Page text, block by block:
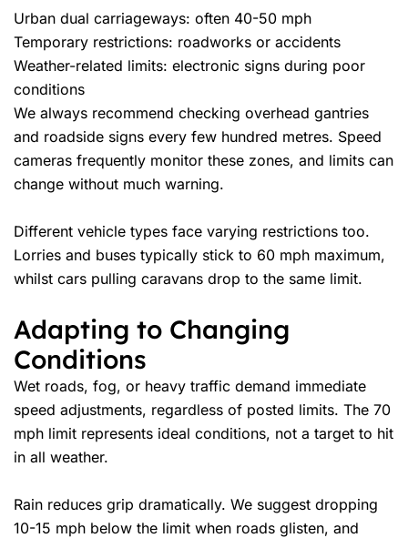
Urban dual carriageways: often 40-50 mph
Temporary restrictions: roadworks or accidents
Weather-related limits: electronic signs during poor
conditions
We always recommend checking overhead gantries
and roadside signs every few hundred metres. Speed
cameras frequently monitor these zones, and limits can
change without much warning.
Different vehicle types face varying restrictions too.
Lorries and buses typically stick to 60 mph maximum,
whilst cars pulling caravans drop to the same limit.
Adapting to Changing
Conditions
Wet roads, fog, or heavy traffic demand immediate
speed adjustments, regardless of posted limits. The 70
mph limit represents ideal conditions, not a target to hit
in all weather.
Rain reduces grip dramatically. We suggest dropping
10-15 mph below the limit when roads glisten, and